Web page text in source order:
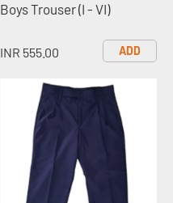
Boys Trouser (I - VI)
INR 555.00 ADD